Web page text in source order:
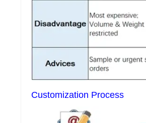
Customization Process